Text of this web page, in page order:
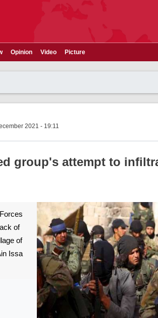
Opinion Video Picture
2021 - 19:11
group's attempt to
of
of
Issa